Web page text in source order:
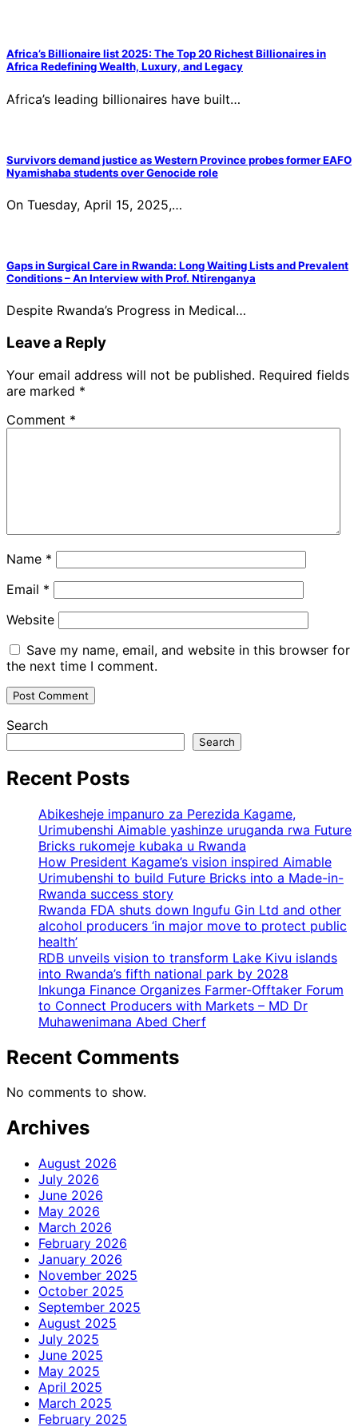
Africa’s Billionaire list 2025: The Top 20 Richest Billionaires in
Africa Redefining Wealth, Luxury, and Legacy
Africa’s leading billionaires have built…
Survivors demand justice as Western Province probes former EAFO
Nyamishaba students over Genocide role
On Tuesday, April 15, 2025,…
Gaps in Surgical Care in Rwanda: Long Waiting Lists and Prevalent
Conditions – An Interview with Prof. Ntirenganya
Despite Rwanda’s Progress in Medical…
Leave a Reply
Your email address will not be published. Required fields
are marked *
Comment *
Name *
Email *
Website
Save my name, email, and website in this browser for
the next time I comment.
Search
Search
Recent Posts
Abikesheje impanuro za Perezida Kagame,
Urimubenshi Aimable yashinze uruganda rwa Future
Bricks rukomeje kubaka u Rwanda
How President Kagame’s vision inspired Aimable
Urimubenshi to build Future Bricks into a Made-in-
Rwanda success story
Rwanda FDA shuts down Ingufu Gin Ltd and other
alcohol producers ‘in major move to protect public
health’
RDB unveils vision to transform Lake Kivu islands
into Rwanda’s fifth national park by 2028
Inkunga Finance Organizes Farmer-Offtaker Forum
to Connect Producers with Markets – MD Dr
Muhawenimana Abed Cherf
Recent Comments
No comments to show.
Archives
August 2026
July 2026
June 2026
May 2026
March 2026
February 2026
January 2026
November 2025
October 2025
September 2025
August 2025
July 2025
June 2025
May 2025
April 2025
March 2025
February 2025